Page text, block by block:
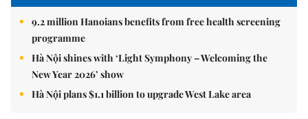
9.2 million Hanoians benefits from free health screening
programme
Hà Nội shines with ‘Light Symphony – Welcoming the
New Year 2026’ show
Hà Nội plans $1.1 billion to upgrade West Lake area